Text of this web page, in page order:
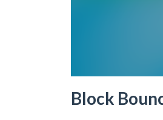
Block